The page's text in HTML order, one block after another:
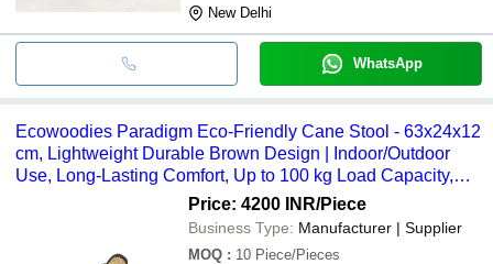
New Delhi
WhatsApp
Ecowoodies Paradigm Eco-Friendly Cane Stool - 63x24x12
cm, Lightweight Durable Brown Design | Indoor/Outdoor
Use, Long-Lasting Comfort, Up to 100 kg Load Capacity,
Price: 4200 INR/Piece
Business Type: Manufacturer | Supplier
MOQ : 10 Piece/Pieces